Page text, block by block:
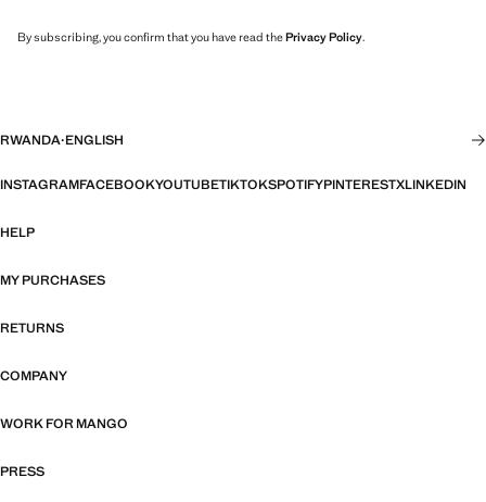
By subscribing, you confirm that you have read thePrivacy Policy.
RWANDA·ENGLISH
INSTAGRAMFACEBOOKYOUTUBETIKTOKSPOTIFYPINTERESTXLINKEDIN
HELP
MY PURCHASES
RETURNS
COMPANY
WORK FOR MANGO
PRESS